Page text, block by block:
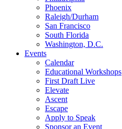
Phoenix
Raleigh/Durham
San Francisco
South Florida
Washington, D.C.
Events
Calendar
Educational Workshops
First Draft Live
Elevate
Ascent
Escape
Apply to Speak
Sponsor an Event